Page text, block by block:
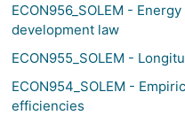
ECON956_SOLEM -
development law
ECON955_SOLEM -
ECON954_SOLEM -
efficiencies